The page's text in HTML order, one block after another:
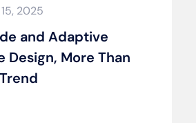
2025
and Adaptive
Design, More Than